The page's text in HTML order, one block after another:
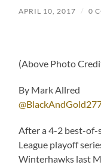
APRIL 10, 2017 / 0
(Above Photo
By Mark Allred
After a 4-2 best-
League playoff
Winterhawks last